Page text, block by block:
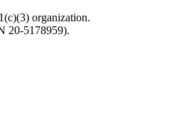
organization.
20-5178959).